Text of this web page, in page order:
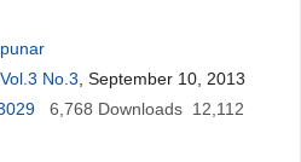
Vol.3 No.3 , September 10, 2013
6,768 Downloads 12,112